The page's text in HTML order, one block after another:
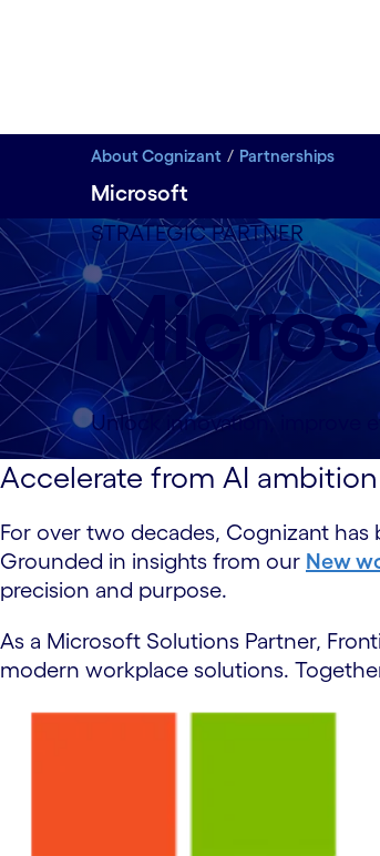
About Cognizant Partnerships
Microsoft
STRATEGIC PARTNER
Unlock innovation, improve
Accelerate from AI
For over two decades, Cognizant
Grounded in insights from our New
precision and purpose.
As a Microsoft Solutions Partner,
modern workplace solutions.